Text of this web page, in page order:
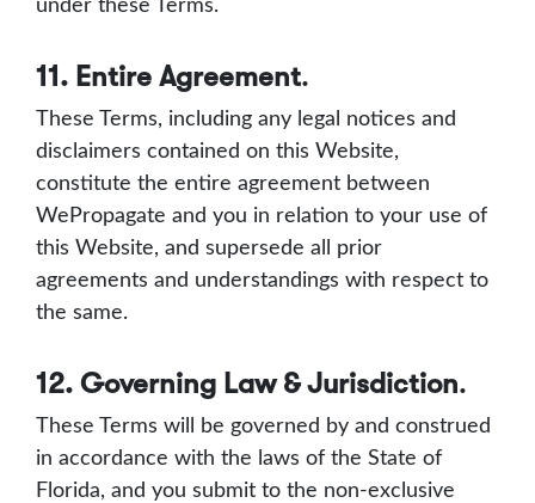
under these Terms.
11. Entire Agreement.
These Terms, including any legal notices and
disclaimers contained on this Website,
constitute the entire agreement between
WePropagate and you in relation to your use of
this Website, and supersede all prior
agreements and understandings with respect to
the same.
12. Governing Law & Jurisdiction.
These Terms will be governed by and construed
in accordance with the laws of the State of
Florida, and you submit to the non-exclusive